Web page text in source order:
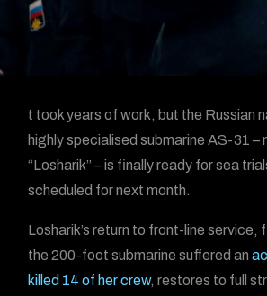
t took years of work, but the Russian
highly specialised submarine AS-31 –
“Losharik” – is finally ready for sea
scheduled for next month.
Losharik’s return to front-line service,
the 200-foot submarine suffered an
killed 14 of her crew, restores to full